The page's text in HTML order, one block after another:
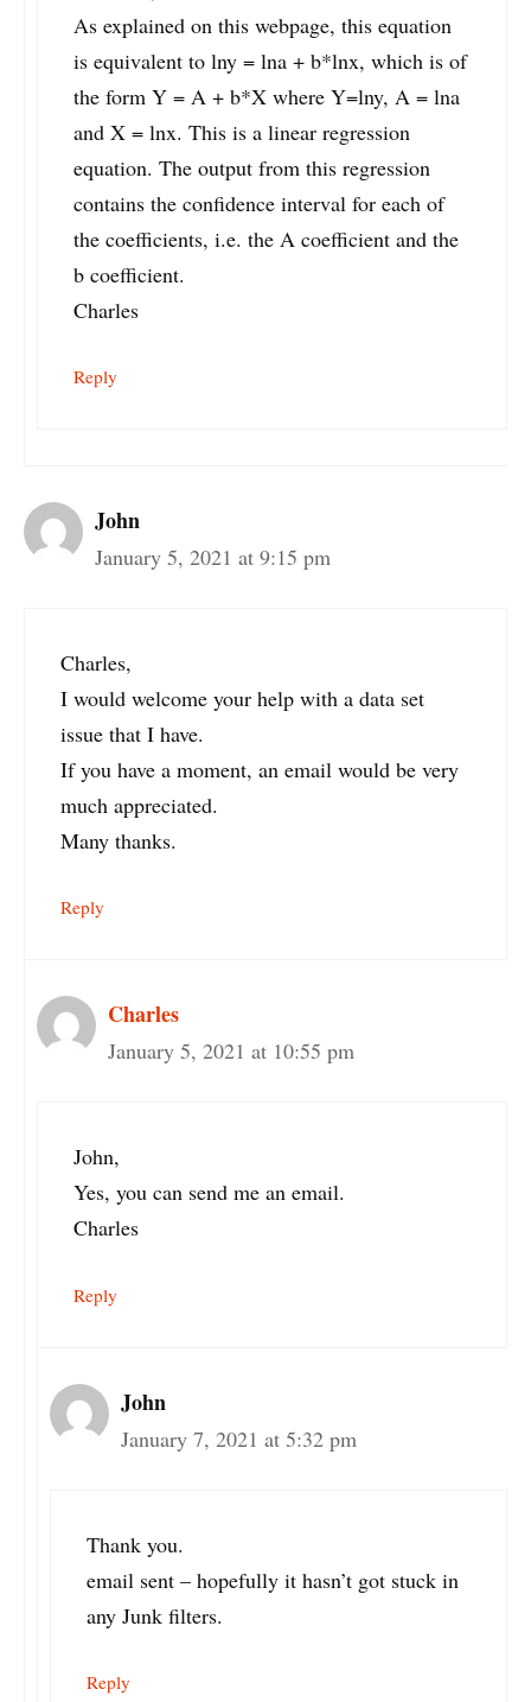
As explained on this webpage, this equation
is equivalent to lny = lna + b*lnx, which is of
the form Y = A + b*X where Y=lny, A = lna
and X = lnx. This is a linear regression
equation. The output from this regression
contains the confidence interval for each of
the coefficients, i.e. the A coefficient and the
b coefficient.
Charles
Reply
John
January 5, 2021 at 9:15 pm
Charles,
I would welcome your help with a data set
issue that I have.
If you have a moment, an email would be very
much appreciated.
Many thanks.
Reply
Charles
January 5, 2021 at 10:55 pm
John,
Yes, you can send me an email.
Charles
Reply
John
January 7, 2021 at 5:32 pm
Thank you.
email sent – hopefully it hasn’t got stuck in
any Junk filters.
Reply